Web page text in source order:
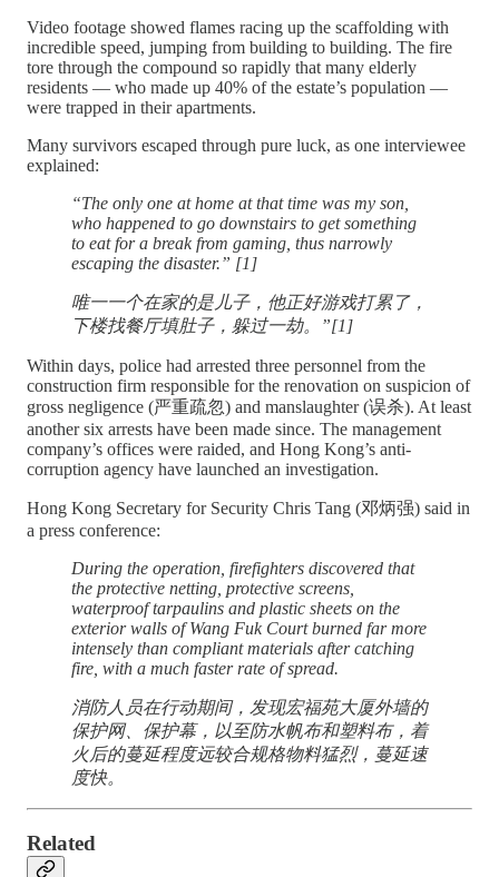
Video footage showed flames racing up the scaffolding with
incredible speed, jumping from building to building. The fire
tore through the compound so rapidly that many elderly
residents — who made up 40% of the estate’s population —
were trapped in their apartments.
Many survivors escaped through pure luck, as one interviewee
explained:
“The only one at home at that time was my son,
who happened to go downstairs to get something
to eat for a break from gaming, thus narrowly
escaping the disaster.” [1]
唯一一个在家的是儿子，他正好游戏打累了，
下楼找餐厅填肚子，躲过一劫。”[1]
Within days, police had arrested three personnel from the
construction firm responsible for the renovation on suspicion of
gross negligence (严重疏忽) and manslaughter (误杀). At least
another six arrests have been made since. The management
company’s offices were raided, and Hong Kong’s anti-
corruption agency have launched an investigation.
Hong Kong Secretary for Security Chris Tang (邓炳强) said in
a press conference:
During the operation, firefighters discovered that
the protective netting, protective screens,
waterproof tarpaulins and plastic sheets on the
exterior walls of Wang Fuk Court burned far more
intensely than compliant materials after catching
fire, with a much faster rate of spread.
消防人员在行动期间，发现宏福苑大厦外墙的
保护网、保护幕，以至防水帆布和塑料布，着
火后的蔓延程度远较合规格物料猛烈，蔓延速
度快。
Related